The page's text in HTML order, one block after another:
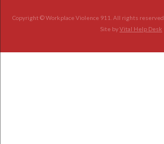
Copyright © Workplace Violence 911. All rights reserved.
Site byVital Help Desk